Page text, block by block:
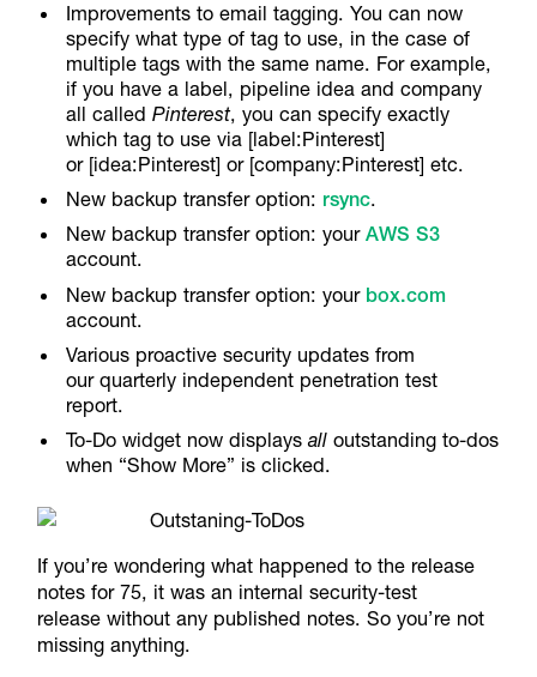
Improvements to email tagging. You can now
specify what type of tag to use, in the case of
multiple tags with the same name. For example,
if you have a label, pipeline idea and company
all calledPinterest, you can specify exactly
which tag to use via [label:Pinterest]
or [idea:Pinterest] or [company:Pinterest] etc.
New backup transfer option: rsync.
New backup transfer option: yourAWS S3
account.
New backup transfer option: your box.com
account.
Various proactive security updates from
our quarterly independent penetration test
report.
To-Do widget now displaysall outstanding to-dos
when “Show More” is clicked.
If you’re wondering what happened to the release
notes for 75, it was an internal security-test
release without any published notes. So you’re not
missing anything.